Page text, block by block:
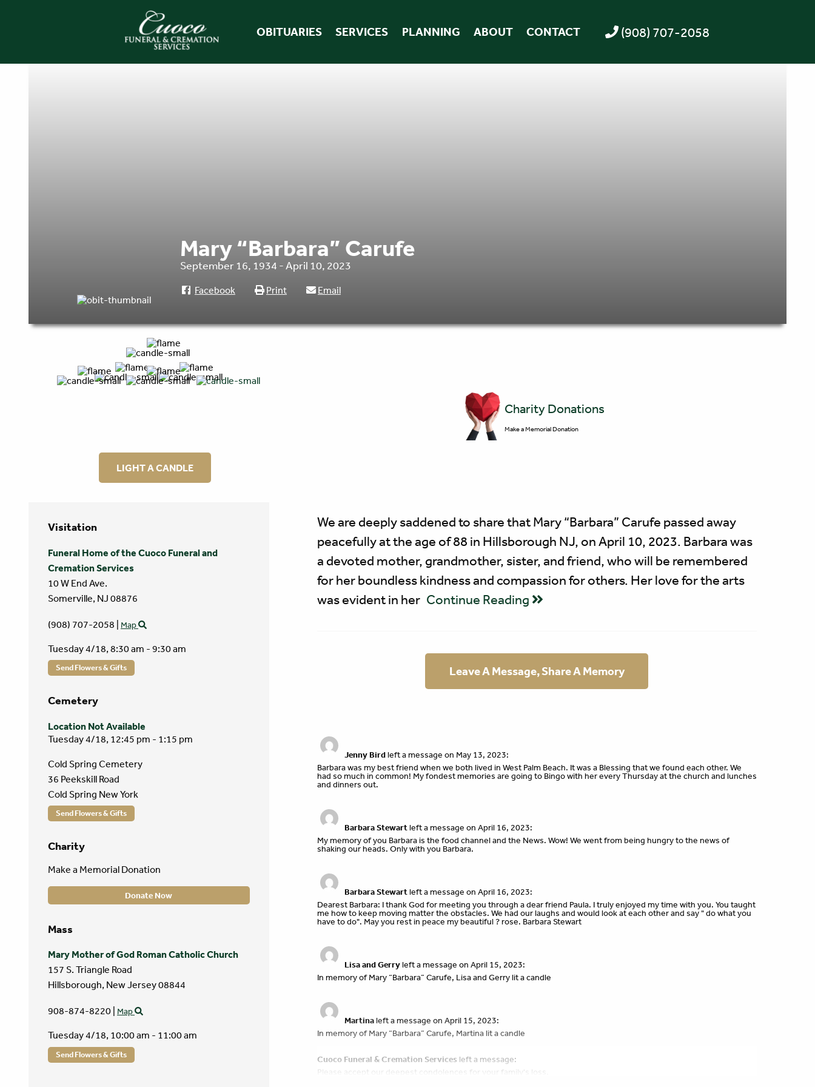
OBITUARIES SERVICES PLANNING ABOUT CONTACT (908) 707-2058
Mary “Barbara” Carufe
September 16, 1934 - April 10, 2023
Facebook Print Email
LIGHT A CANDLE
Charity Donations
Make a Memorial Donation
Visitation
Funeral Home of the Cuoco Funeral and
Cremation Services
10 W End Ave.
Somerville, NJ 08876
(908) 707-2058 | Map
Tuesday 4/18, 8:30 am - 9:30 am
Send Flowers & Gifts
Cemetery
Location Not Available
Tuesday 4/18, 12:45 pm - 1:15 pm
Cold Spring Cemetery
36 Peekskill Road
Cold Spring New York
Send Flowers & Gifts
Mass
Mary Mother of God Roman Catholic Church
157 S. Triangle Road
Hillsborough, New Jersey08844
908-874-8220 Map
Tuesday 4/18, 10:00 am - 11:00 am
Send Flowers & Gifts
Charity
Make a Memorial Donation
Donate Now
We are deeply saddened to share that Mary “Barbara” Carufe passed away
peacefully at the age of 88 in Hillsborough NJ, on April 10, 2023. Barbara was
a devoted mother, grandmother, sister, and friend, who will be remembered
for her boundless kindness and compassion for others. Her love for the arts
was evident in her Continue Reading
Leave A Message, Share A Memory
Jenny Birdleft a message on May 13, 2023:
Barbara was my best friend when we both lived in West Palm Beach. It was a Blessing that we found each other. We
had so much in common! My fondest memories are going to Bingo with her every Thursday at the church and lunches
and dinners out.
Barbara Stewartleft a message on April 16, 2023:
My memory of you Barbara is the food channel and the News. Wow! We went from being hungry to the news of
shaking our heads. Only with you Barbara.
Barbara Stewartleft a message on April 16, 2023:
Dearest Barbara: I thank God for meeting you through a dear friend Paula. I truly enjoyed my time with you. You taught
me how to keep moving matter the obstacles. We had our laughs and would look at each other and say " do what you
have to do". May you rest in peace my beautiful ? rose. Barbara Stewart
Lisa and Gerryleft a message on April 15, 2023:
In memory of Mary “Barbara” Carufe, Lisa and Gerry lit a candle
Martinaleft a message on April 15, 2023:
In memory of Mary “Barbara” Carufe, Martina lit a candle
Cuoco Funeral & Cremation Services left a message:
Please accept our deepest condolences for your family's loss.